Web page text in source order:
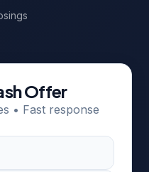
Offer
• Fast response